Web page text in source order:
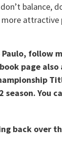
balance,
attractive
follow
page
You
back over